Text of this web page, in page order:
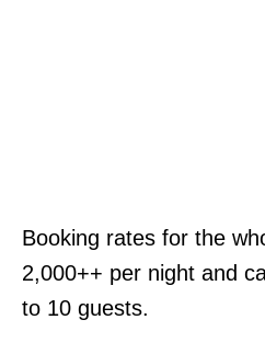
Booking rates for the
2,000++ per night and
to 10 guests.